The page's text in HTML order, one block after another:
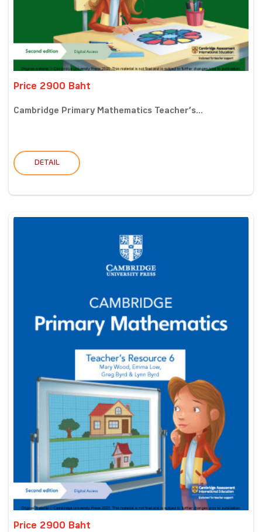
Price 2900 Baht
Cambridge Primary Mathematics Teacher’s...
DETAIL
Price 2900 Baht